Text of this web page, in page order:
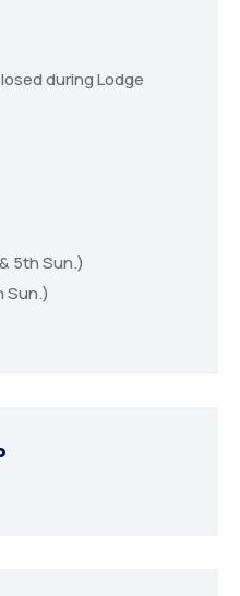
during Lodge
5th Sun.)
Sun.)